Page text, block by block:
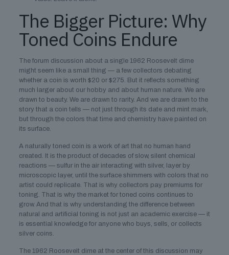
The Bigger Picture: Why
Toned Coins Endure
The forum discussion about a single 1962 Roosevelt dime
might seem like a small thing — a few collectors debating
whether a coin is worth $20 or $275. But it reflects something
much larger about our hobby and about human nature. We are
drawn to beauty. We are drawn to rarity. And we are drawn to the
story that a coin tells — not just through its date and mint mark,
but through the colors that time and chemistry have painted on
its surface.
A naturally toned coin is a work of art that no human hand
created. It is the product of decades of slow, silent chemical
reactions — sulfur in the air interacting with silver, layer by
microscopic layer, until the surface shimmers with colors that no
artist could replicate. That is why collectors pay premiums for
toning. That is why the market for toned coins continues to
grow. And that is why understanding the difference between
natural and artificial toning is not just an academic exercise — it
is essential knowledge for anyone who buys, sells, or collects
silver coins.
The 1962 Roosevelt dime at the center of this discussion may